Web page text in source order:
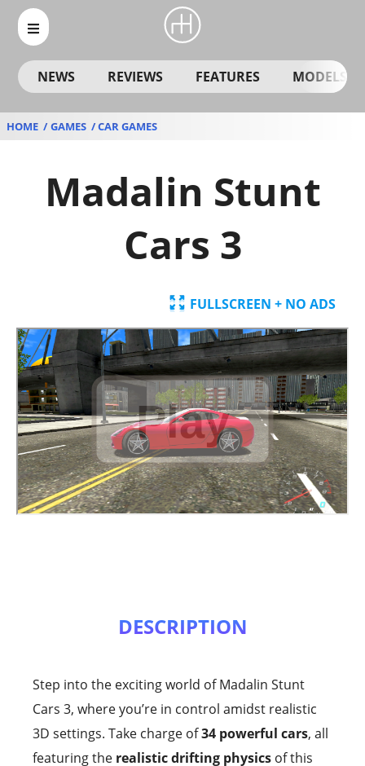
NEWS REVIEWS FEATURES MODELS
HOME GAMES CAR GAMES
Madalin Stunt
Cars 3
DESCRIPTION
Step into the exciting world of Madalin Stunt
Cars 3, where you’re in control amidst realistic
3D settings. Take charge of34 powerful cars, all
featuring the realistic drifting physics of this